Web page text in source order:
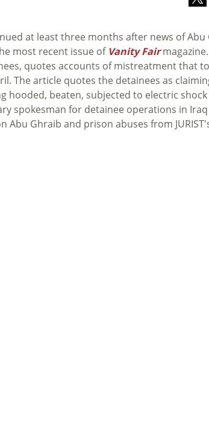
at least three months after news of Abu
most recent issue of Vanity Fair
quotes accounts of mistreatment that
The article quotes the detainees as
hooded, beaten, subjected to electric
spokesman for detainee operations in Iraq
Abu Ghraib and prison abuses from